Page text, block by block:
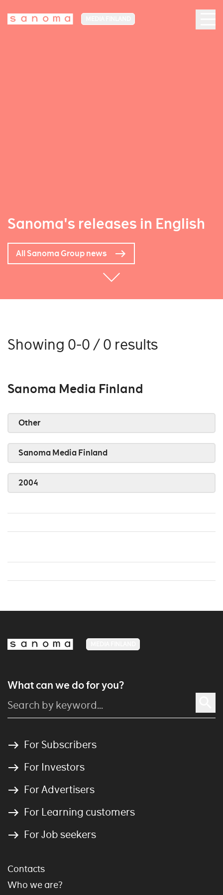
Sanoma's releases in English
All Sanoma Group news
Showing 0-0 / 0 results
Sanoma Media Finland
Other
Sanoma Media Finland
2004
What can we do for you?
For Subscribers
For Investors
For Advertisers
For Learning customers
For Job seekers
Contacts
Who we are?